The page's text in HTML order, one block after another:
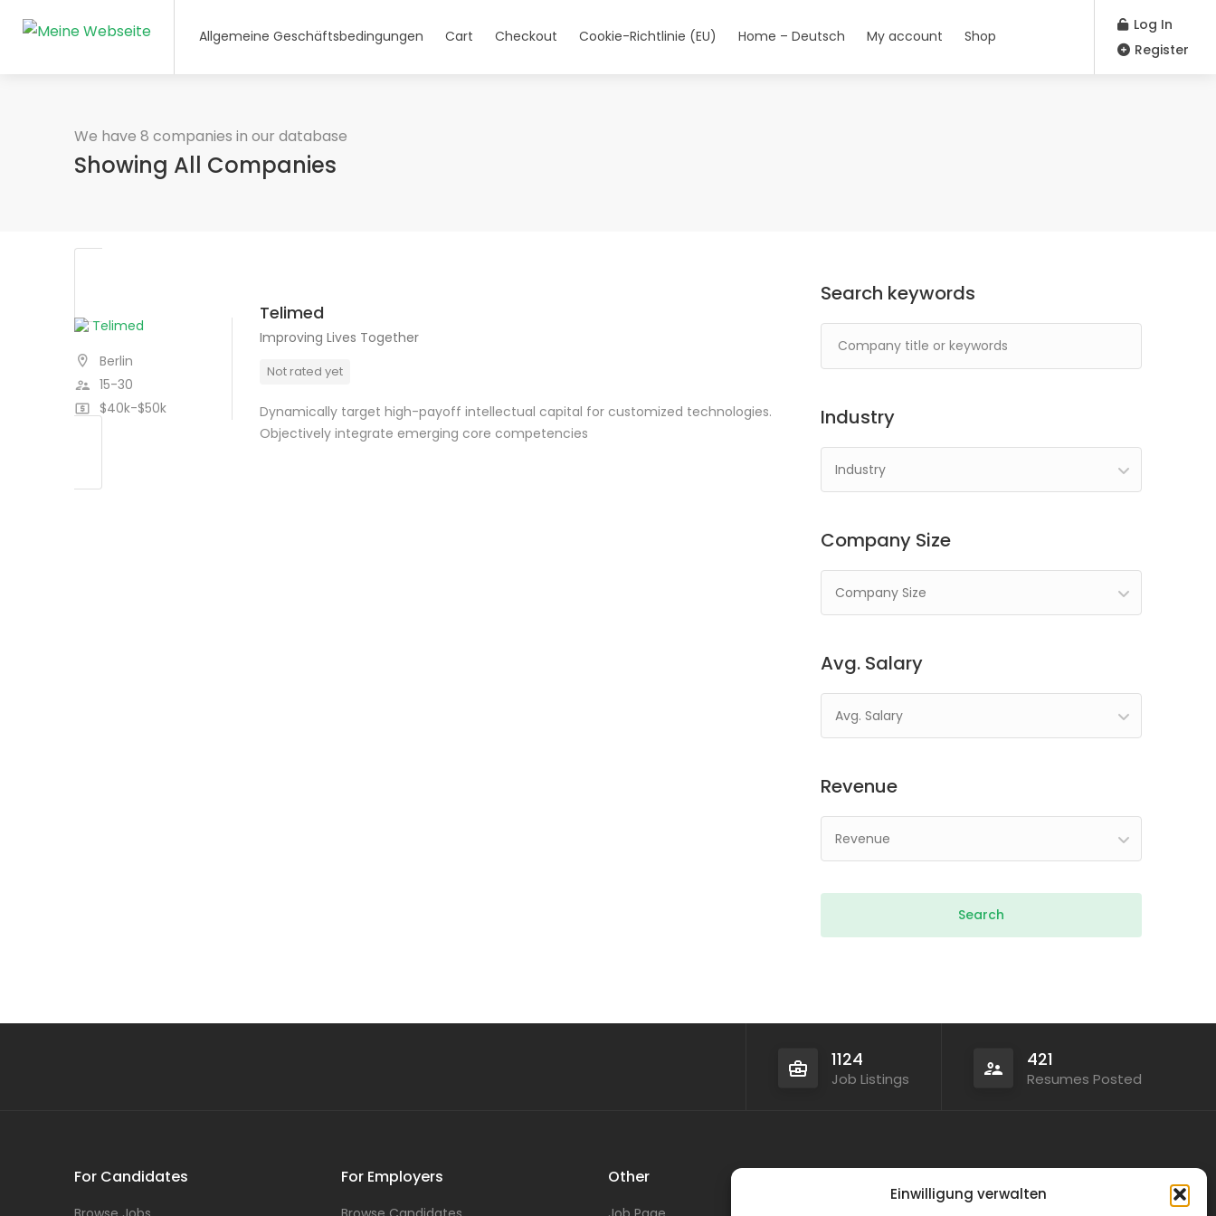
Einwilligung verwalten
Allgemeine Geschäftsbedingungen Cart Checkout Cookie-Richtlinie (EU) Home – Deutsch My account Shop
Log In
Register
We have 8 companies in our database
Showing All Companies
Search keywords
Industry
Industry
Company Size
Company Size
Avg. Salary
Avg. Salary
Revenue
Revenue
Berlin
15-30
$40k-$50k
Telimed
Improving Lives Together
Not rated yet
Dynamically target high-payoff intellectual capital for customized technologies.
Objectively integrate emerging core competencies
1124
Job Listings
421
Resumes Posted
For Candidates For Employers Other